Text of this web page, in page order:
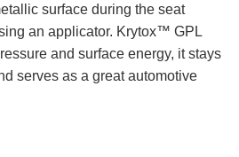
surface during the seat
an applicator. Krytox™ GPL
and surface energy, it stays
serves as a great automotive